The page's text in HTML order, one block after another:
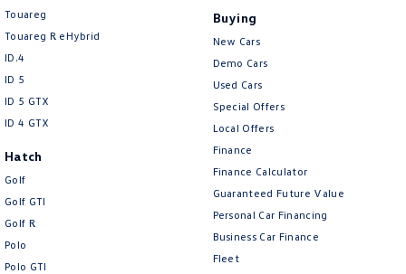
Touareg
Touareg R eHybrid
ID.4
ID 5
ID 5 GTX
ID 4 GTX
Hatch
Golf
Golf GTI
Golf R
Polo
Polo GTI
Buying
New Cars
Demo Cars
Used Cars
Special Offers
Local Offers
Finance
Finance Calculator
Guaranteed Future Value
Personal Car Financing
Business Car Finance
Fleet